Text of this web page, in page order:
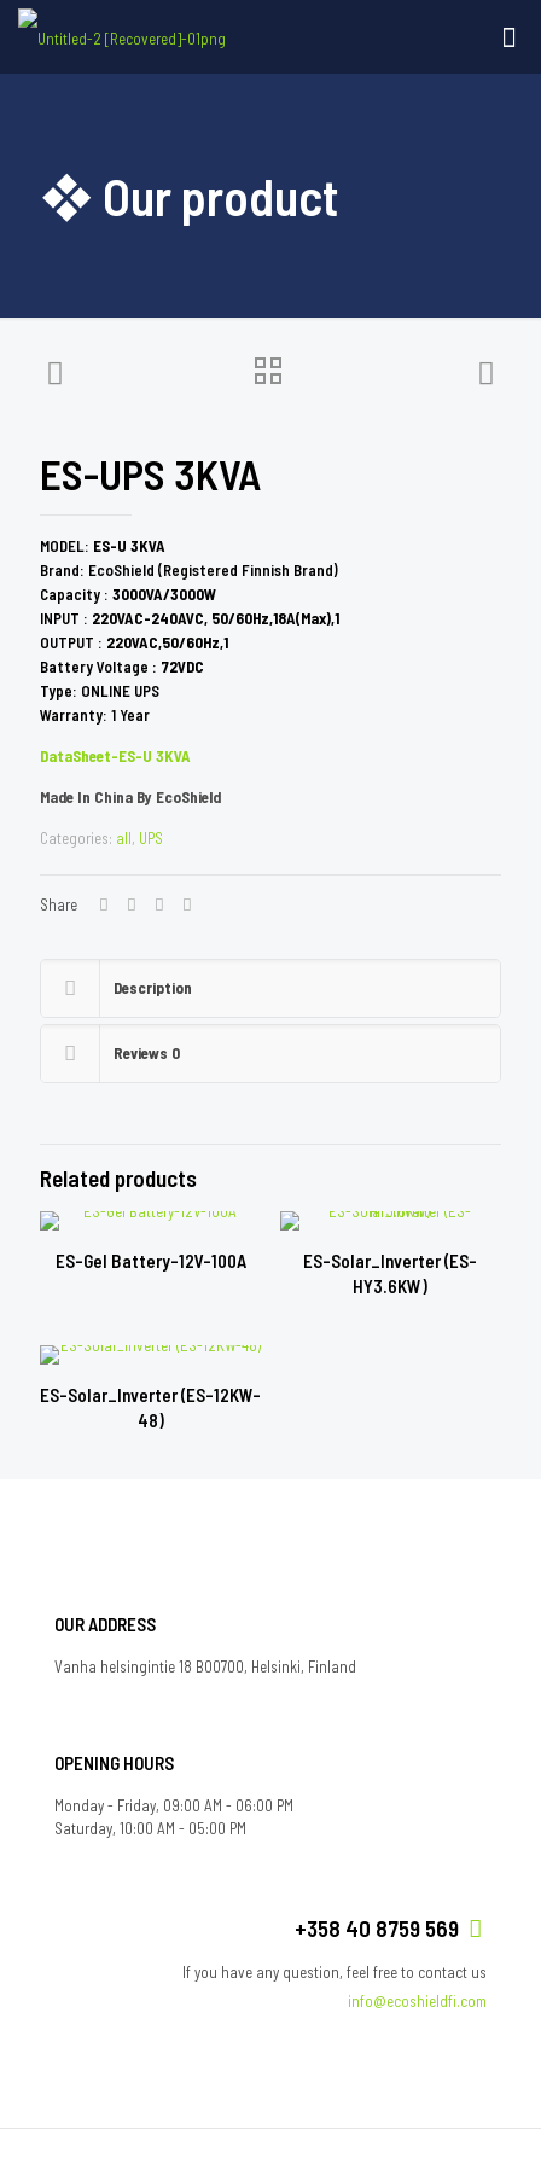
❖ Our product
ES-UPS 3KVA
MODEL: ES-U 3KVA
Brand: EcoShield (Registered Finnish Brand)
Capacity : 3000VA/3000W
INPUT : 220VAC-240AVC, 50/60Hz,18A(Max),1
OUTPUT : 220VAC,50/60Hz,1
Battery Voltage : 72VDC
Type: ONLINE UPS
Warranty: 1 Year
DataSheet-ES-U 3KVA
Made In China By EcoShield
Categories: all, UPS
Share
Description
Reviews 0
Related products
ES-Gel Battery-12V-100A
ES-Solar_Inverter (ES-
HY3.6KW)
ES-Solar_Inverter (ES-12KW-
48)
OUR ADDRESS
Vanha helsingintie 18 B00700, Helsinki, Finland
OPENING HOURS
Monday - Friday, 09:00 AM - 06:00 PM
Saturday, 10:00 AM - 05:00 PM
+358 40 8759 569
If you have any question, feel free to contact us
info@ecoshieldfi.com